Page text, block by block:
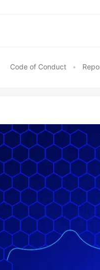
Code of Conduct •